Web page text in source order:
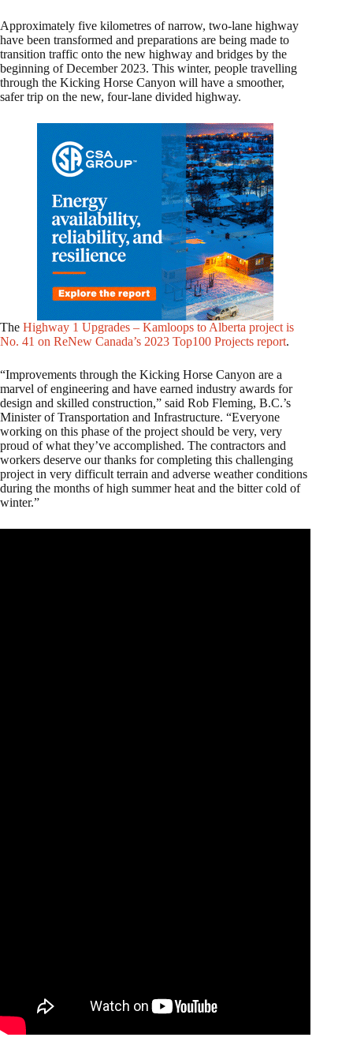
Approximately five kilometres of narrow, two-lane highway
have been transformed and preparations are being made to
transition traffic onto the new highway and bridges by the
beginning of December 2023. This winter, people travelling
through the Kicking Horse Canyon will have a smoother,
safer trip on the new, four-lane divided highway.
The Highway 1 Upgrades – Kamloops to Alberta project is
No. 41 on ReNew Canada’s 2023 Top100 Projects report.
“Improvements through the Kicking Horse Canyon are a
marvel of engineering and have earned industry awards for
design and skilled construction,” said Rob Fleming, B.C.’s
Minister of Transportation and Infrastructure. “Everyone
working on this phase of the project should be very, very
proud of what they’ve accomplished. The contractors and
workers deserve our thanks for completing this challenging
project in very difficult terrain and adverse weather conditions
during the months of high summer heat and the bitter cold of
winter.”